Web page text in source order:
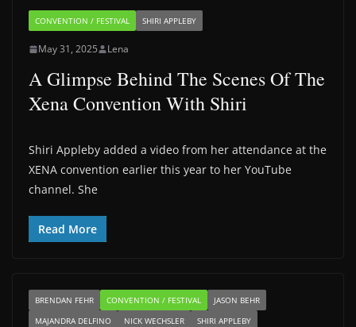
CONVENTION / FESTIVAL SHIRI APPLEBY
May 31, 2025 Lena
A Glimpse Behind The Scenes Of The
Xena Convention With Shiri
Shiri Appleby added a video from her attendance at the
XENA convention earlier this year to her YouTube
channel. She
Read More
BRENDAN FEHR CONVENTION / FESTIVAL
JASON BEHR
MAJANDRA DELFINO
NICK WECHSLER SHIRI APPLEBY